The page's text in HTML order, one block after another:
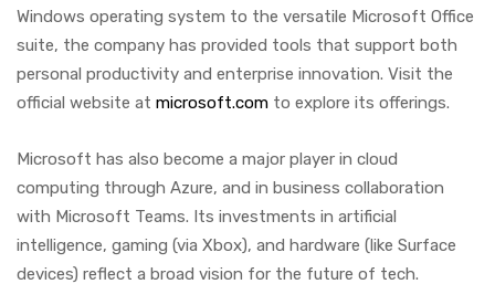
Windows operating system to the versatile Microsoft Office
suite, the company has provided tools that support both
personal productivity and enterprise innovation. Visit the
official website at microsoft.com to explore its offerings.
Microsoft has also become a major player in cloud
computing through Azure, and in business collaboration
with Microsoft Teams. Its investments in artificial
intelligence, gaming (via Xbox), and hardware (like Surface
devices) reflect a broad vision for the future of tech.